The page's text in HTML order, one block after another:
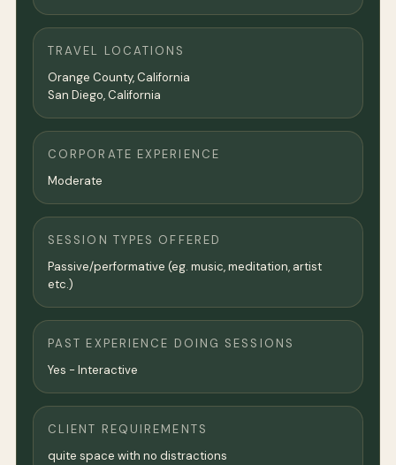
TRAVEL LOCATIONS
Orange County, California
San Diego, California
CORPORATE EXPERIENCE
Moderate
SESSION TYPES OFFERED
Passive/performative (eg. music, meditation, artist
etc.)
PAST EXPERIENCE DOING SESSIONS
Yes - Interactive
CLIENT REQUIREMENTS
quite space with no distractions